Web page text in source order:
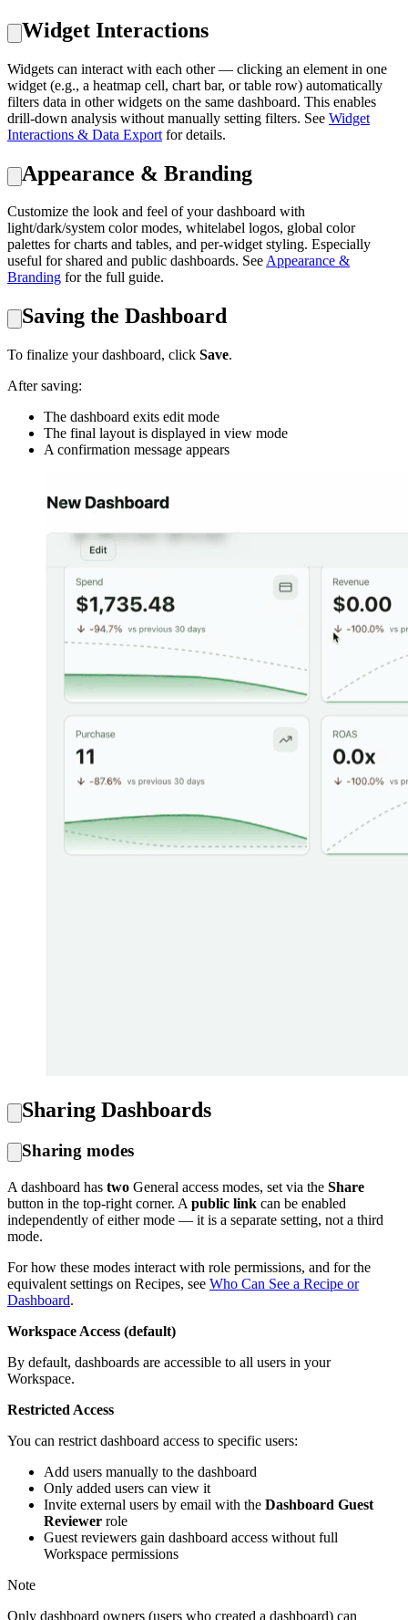
Widget Interactions
Widgets can interact with each other — clicking an element in one
widget (e.g., a heatmap cell, chart bar, or table row) automatically
filters data in other widgets on the same dashboard. This enables
drill-down analysis without manually setting filters. See Widget
Interactions & Data Export for details.
Appearance & Branding
Customize the look and feel of your dashboard with
light/dark/system color modes, whitelabel logos, global color
palettes for charts and tables, and per-widget styling. Especially
useful for shared and public dashboards. SeeAppearance &
Branding for the full guide.
Saving the Dashboard
To finalize your dashboard, click Save.
After saving:
The dashboard exits edit mode
The final layout is displayed in view mode
A confirmation message appears
Sharing Dashboards
Sharing modes
A dashboard has two General access modes, set via the Share
button in the top-right corner. A public link can be enabled
independently of either mode — it is a separate setting, not a third
mode.
For how these modes interact with role permissions, and for the
equivalent settings on Recipes, see Who Can See a Recipe or
Dashboard.
Workspace Access (default)
By default, dashboards are accessible to all users in your
Workspace.
Restricted Access
You can restrict dashboard access to specific users:
Add users manually to the dashboard
Only added users can view it
Invite external users by email with the Dashboard Guest
Reviewer role
Guest reviewers gain dashboard access without full
Workspace permissions
Note
Only dashboard owners (users who created a dashboard) can